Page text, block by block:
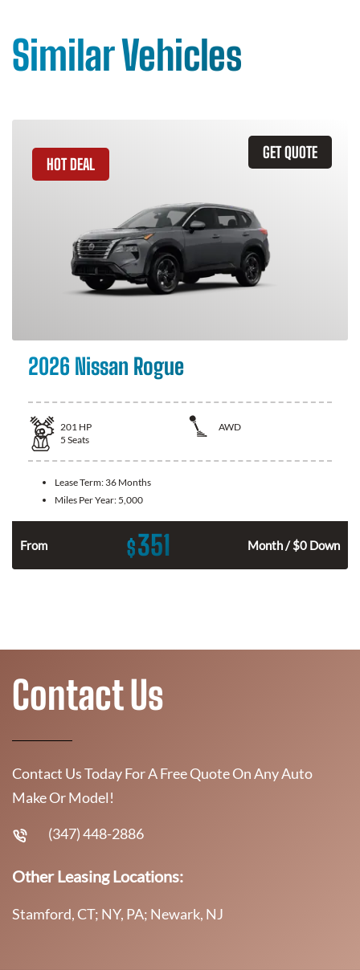
Similar Vehicles
GET QUOTE
HOT DEAL
2026 Nissan Rogue
201 HP
AWD
5 Seats
Lease Term: 36 Months
Miles Per Year: 5,000
From $351 Month / $0 Down
Contact Us
Contact Us Today For A Free Quote On Any Auto
Make Or Model!
(347) 448-2886
Other Leasing Locations:
Stamford, CT; NY, PA; Newark, NJ